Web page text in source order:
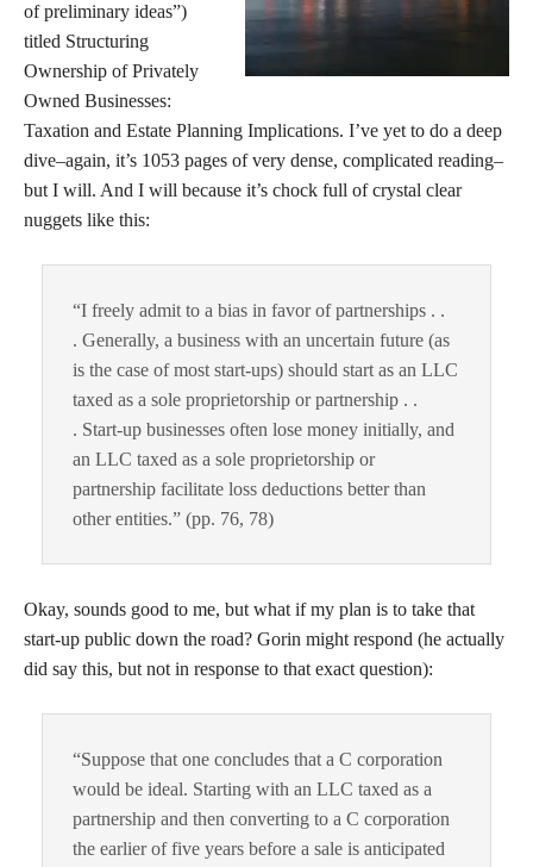
of preliminary ideas”)
titled Structuring
Ownership of Privately
Owned Businesses:
Taxation and Estate Planning Implications. I’ve yet to do a deep
dive–again, it’s 1053 pages of very dense, complicated reading–
but I will. And I will because it’s chock full of crystal clear
nuggets like this:
“I freely admit to a bias in favor of partnerships . .
. Generally, a business with an uncertain future (as
is the case of most start-ups) should start as an LLC
taxed as a sole proprietorship or partnership . .
. Start-up businesses often lose money initially, and
an LLC taxed as a sole proprietorship or
partnership facilitate loss deductions better than
other entities.” (pp. 76, 78)
Okay, sounds good to me, but what if my plan is to take that
start-up public down the road? Gorin might respond (he actually
did say this, but not in response to that exact question):
“Suppose that one concludes that a C corporation
would be ideal. Starting with an LLC taxed as a
partnership and then converting to a C corporation
the earlier of five years before a sale is anticipated